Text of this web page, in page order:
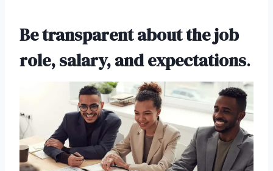
Be transparent about the job
role, salary, and expectations.